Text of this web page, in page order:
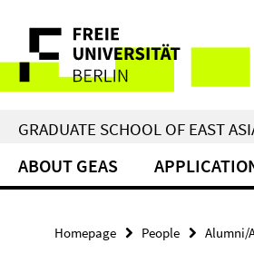
direkt
Inhalt
Service
Navigation
GRADUATE SCHOOL OF EAST
ABOUT GEAS
Homepage People Alumni/